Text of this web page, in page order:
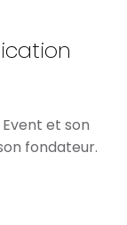
et son
fondateur.